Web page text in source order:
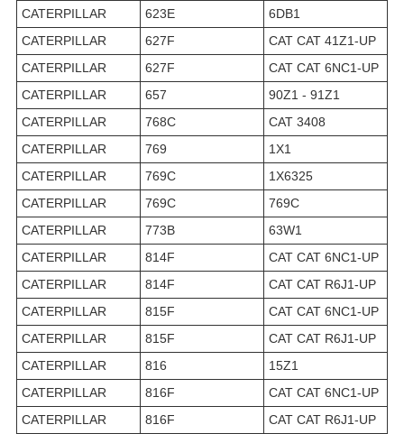
CATERPILLAR
623E
6DB1
CATERPILLAR
627F
CAT CAT 41Z1-UP
CATERPILLAR
627F
CAT CAT 6NC1-UP
CATERPILLAR
657
90Z1 - 91Z1
CATERPILLAR
768C
CAT 3408
CATERPILLAR
769
1X1
CATERPILLAR
769C
1X6325
CATERPILLAR
769C
769C
CATERPILLAR
773B
63W1
CATERPILLAR
814F
CAT CAT 6NC1-UP
CATERPILLAR
814F
CAT CAT R6J1-UP
CATERPILLAR
815F
CAT CAT 6NC1-UP
CATERPILLAR
815F
CAT CAT R6J1-UP
CATERPILLAR
816
15Z1
CATERPILLAR
816F
CAT CAT 6NC1-UP
CATERPILLAR
816F CAT CAT R6J1-UP